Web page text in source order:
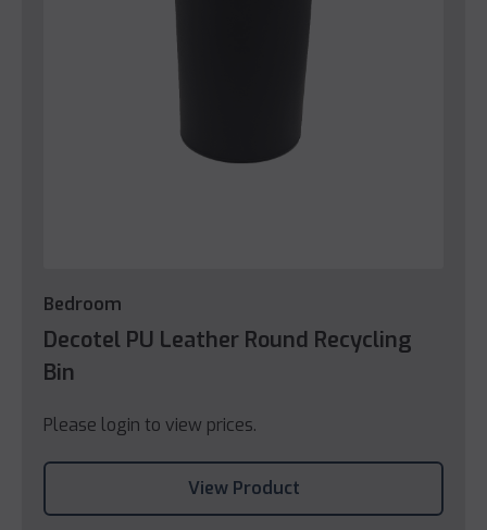
Bedroom
Decotel PU Leather Round Recycling
Bin
Please login to view prices.
View Product